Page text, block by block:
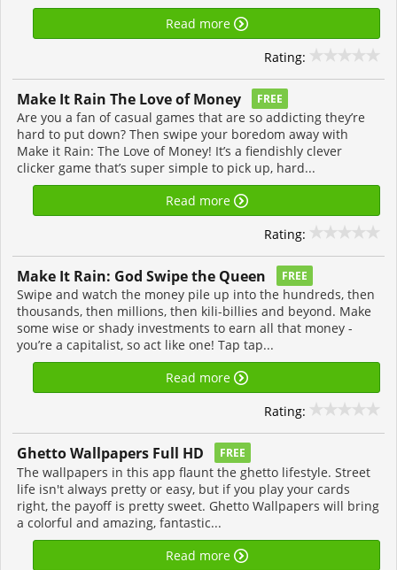
Read more
Rating:
Make It Rain The Love of Money FREE
Are you a fan of casual games that are so addicting they’re
hard to put down? Then swipe your boredom away with
Make it Rain: The Love of Money! It’s a fiendishly clever
clicker game that’s super simple to pick up, hard...
Read more
Rating:
Make It Rain: God Swipe the Queen FREE
Swipe and watch the money pile up into the hundreds, then
thousands, then millions, then kili-billies and beyond. Make
some wise or shady investments to earn all that money -
you’re a capitalist, so act like one! Tap tap...
Read more
Rating:
Ghetto Wallpapers Full HD FREE
The wallpapers in this app flaunt the ghetto lifestyle. Street
life isn't always pretty or easy, but if you play your cards
right, the payoff is pretty sweet. Ghetto Wallpapers will bring
a colorful and amazing, fantastic...
Read more